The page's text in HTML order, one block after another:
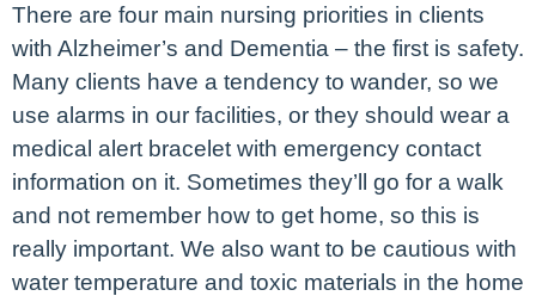
There are four main nursing priorities in clients
with Alzheimer’s and Dementia – the first is safety.
Many clients have a tendency to wander, so we
use alarms in our facilities, or they should wear a
medical alert bracelet with emergency contact
information on it. Sometimes they’ll go for a walk
and not remember how to get home, so this is
really important. We also want to be cautious with
water temperature and toxic materials in the home